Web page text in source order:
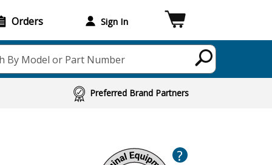
Orders Sign In
By Model or Part Number
Preferred Brand Partners
?